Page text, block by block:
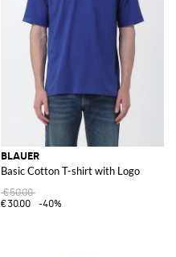
BLAUER
Basic Cotton T-shirt with Logo
€50.00
€30.00
-40%